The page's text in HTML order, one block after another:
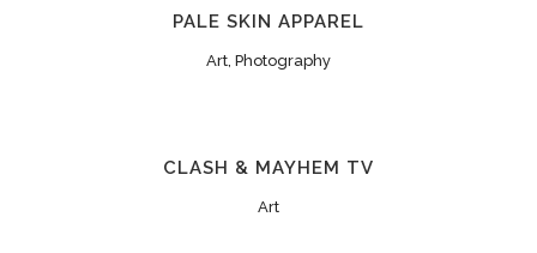
PALE SKIN APPAREL
Art, Photography
CLASH & MAYHEM TV
Art